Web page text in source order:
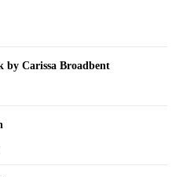
by Carissa Broadbent